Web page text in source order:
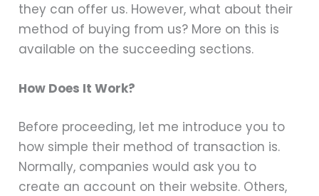
they can offer us. However, what about their
method of buying from us? More on this is
available on the succeeding sections.
How Does It Work?
Before proceeding, let me introduce you to
how simple their method of transaction is.
Normally, companies would ask you to
create an account on their website. Others,